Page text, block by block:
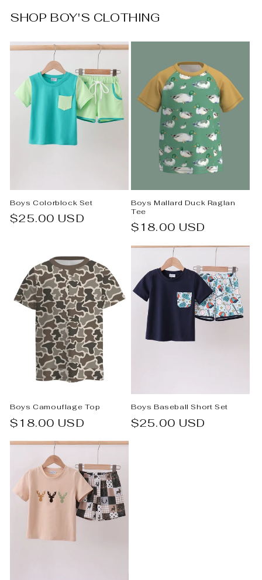
SHOP BOY'S CLOTHING
Boys Colorblock Set
Regular
$25.00 USD
Boys Mallard Duck Raglan
Tee
Regular
price
$18.00 USD
Boys Camouflage Top
Regular
price
$18.00 USD
Boys Baseball Short Set
Regular
$25.00 USD